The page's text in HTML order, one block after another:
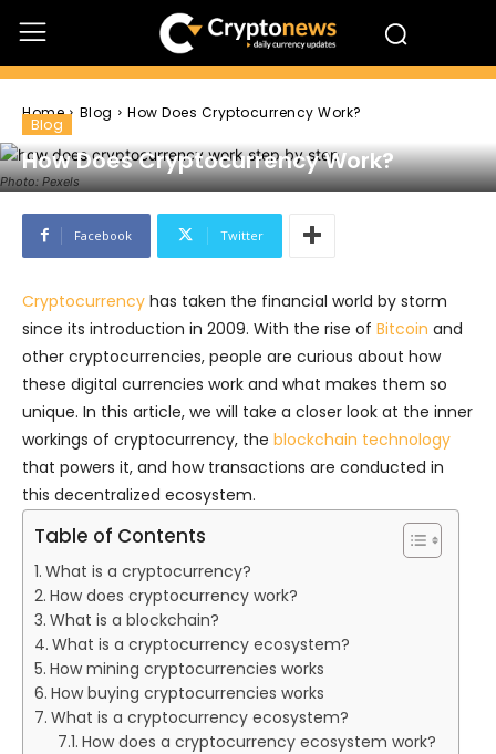
Home Blog How Does Cryptocurrency Work?
Photo: Pexels
Blog
How Does Cryptocurrency Work?
Facebook Twitter
Cryptocurrency has taken the financial world by storm
since its introduction in 2009. With the rise of Bitcoin and
other cryptocurrencies, people are curious about how
these digital currencies work and what makes them so
unique. In this article, we will take a closer look at the inner
workings of cryptocurrency, the blockchain technology
that powers it, and how transactions are conducted in
this decentralized ecosystem.
Table of Contents
What is a cryptocurrency?
How does cryptocurrency work?
What is a blockchain?
What is a cryptocurrency ecosystem?
How mining cryptocurrencies works
How buying cryptocurrencies works
What is a cryptocurrency ecosystem?
How does a cryptocurrency ecosystem work?